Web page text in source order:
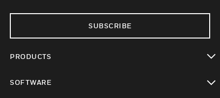
SUBSCRIBE
PRODUCTS
SOFTWARE